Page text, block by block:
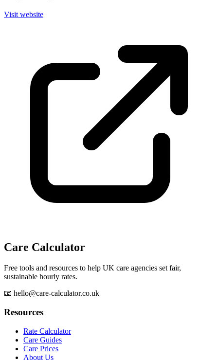
Visit website
Care Calculator
Free tools and resources to help UK care agencies set fair,
sustainable hourly rates.
📧 hello@care-calculator.co.uk
Resources
Rate Calculator
Care Guides
Care Prices
About Us